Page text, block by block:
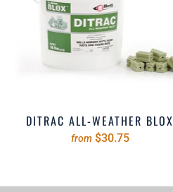
DITRAC ALL-WEATHER BLOX
from $30.75